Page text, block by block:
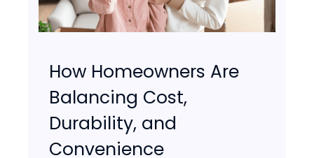
How Homeowners Are
Balancing Cost,
Durability, and
Convenience